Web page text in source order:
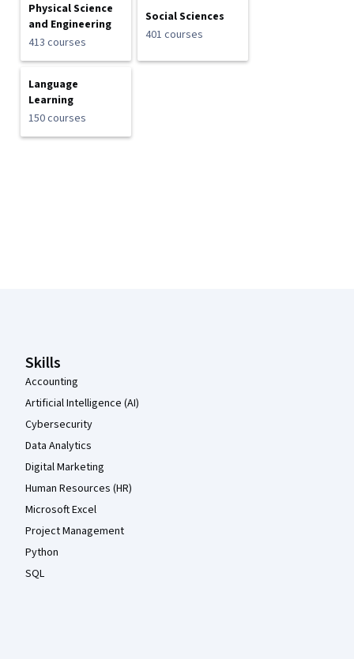
Physical Science
and Engineering
413 courses
Social Sciences
401 courses
Language
Learning
150 courses
Skills
Accounting
Artificial Intelligence (AI)
Cybersecurity
Data Analytics
Digital Marketing
Human Resources (HR)
Microsoft Excel
Project Management
Python
SQL